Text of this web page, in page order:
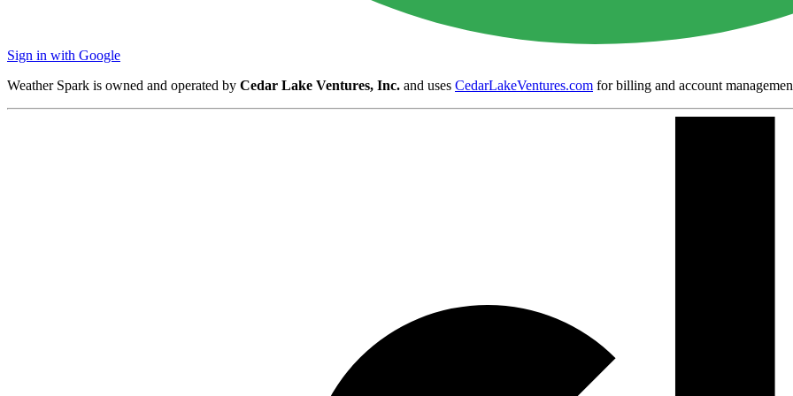
Sign in with Google
Weather Spark is owned and operated by Cedar Lake Ventures, Inc. and uses CedarLakeVentures.com for billing and account